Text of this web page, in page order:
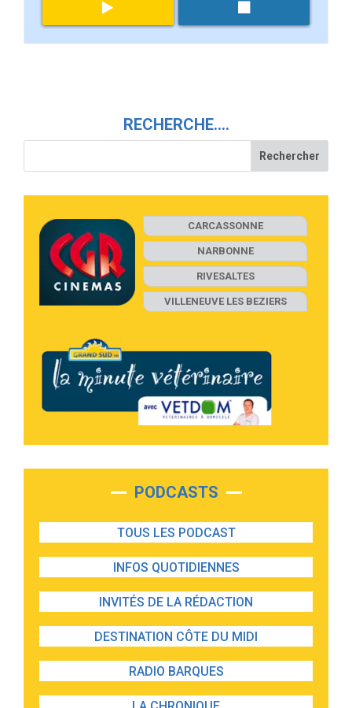
RECHERCHE….
CARCASSONNE
NARBONNE
RIVESALTES
VILLENEUVE LES BEZIERS
PODCASTS
TOUS LES PODCAST
INFOS QUOTIDIENNES
INVITÉS DE LA RÉDACTION
DESTINATION CÔTE DU MIDI
RADIO BARQUES